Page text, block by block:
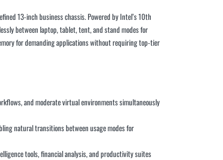
13-inch business chassis. Powered by Intel’s 10th
between laptop, tablet, tent, and stand modes for
for demanding applications without requiring top-tier
and moderate virtual environments simultaneously
natural transitions between usage modes for
tools, financial analysis, and productivity suites